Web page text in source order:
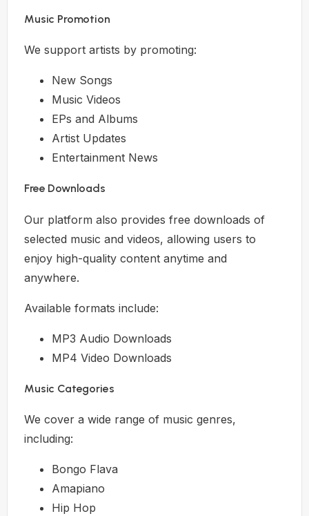
Music Promotion
We support artists by promoting:
New Songs
Music Videos
EPs and Albums
Artist Updates
Entertainment News
Free Downloads
Our platform also provides free downloads of
selected music and videos, allowing users to
enjoy high-quality content anytime and
anywhere.
Available formats include:
MP3 Audio Downloads
MP4 Video Downloads
Music Categories
We cover a wide range of music genres,
including:
Bongo Flava
Amapiano
Hip Hop